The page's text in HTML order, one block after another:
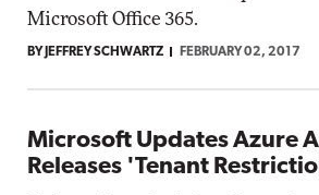
Microsoft Office 365.
BY JEFFREY SCHWARTZ FEBRUARY 02, 2017
Microsoft Updates Azure
Releases 'Tenant